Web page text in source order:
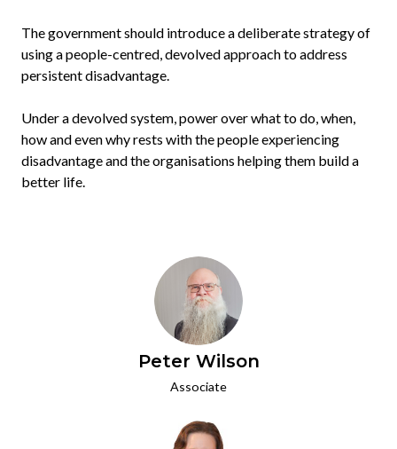
The government should introduce a deliberate strategy of
using a people-centred, devolved approach to address
persistent disadvantage.
Under a devolved system, power over what to do, when,
how and even why rests with the people experiencing
disadvantage and the organisations helping them build a
better life.
Peter Wilson
Associate